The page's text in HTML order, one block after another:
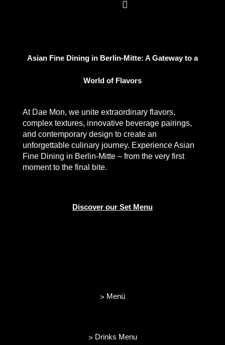
Asian Fine Dining in Berlin-Mitte: A Gateway to a
World of Flavors
At Dae Mon, we unite extraordinary flavors,
complex textures, innovative beverage pairings,
and contemporary design to create an
unforgettable culinary journey. ExperienceAsian
Fine Dining in Berlin-Mitte – from the very first
moment to the final bite.
Discover our Set Menu
> Menü
> Drinks Menu